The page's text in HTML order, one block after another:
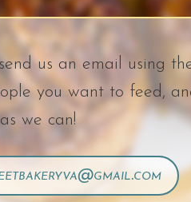
us an email using
you want to feed,
we can!